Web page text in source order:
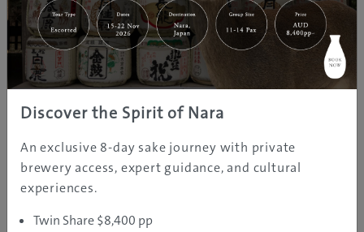
REGION INFORMATION
Hokkaido
| Temperature: 25
Discover the Spirit of Nara
An exclusive 8-day sake journey with private
brewery access, expert guidance, and cultural
experiences.
Twin Share $8,400 pp